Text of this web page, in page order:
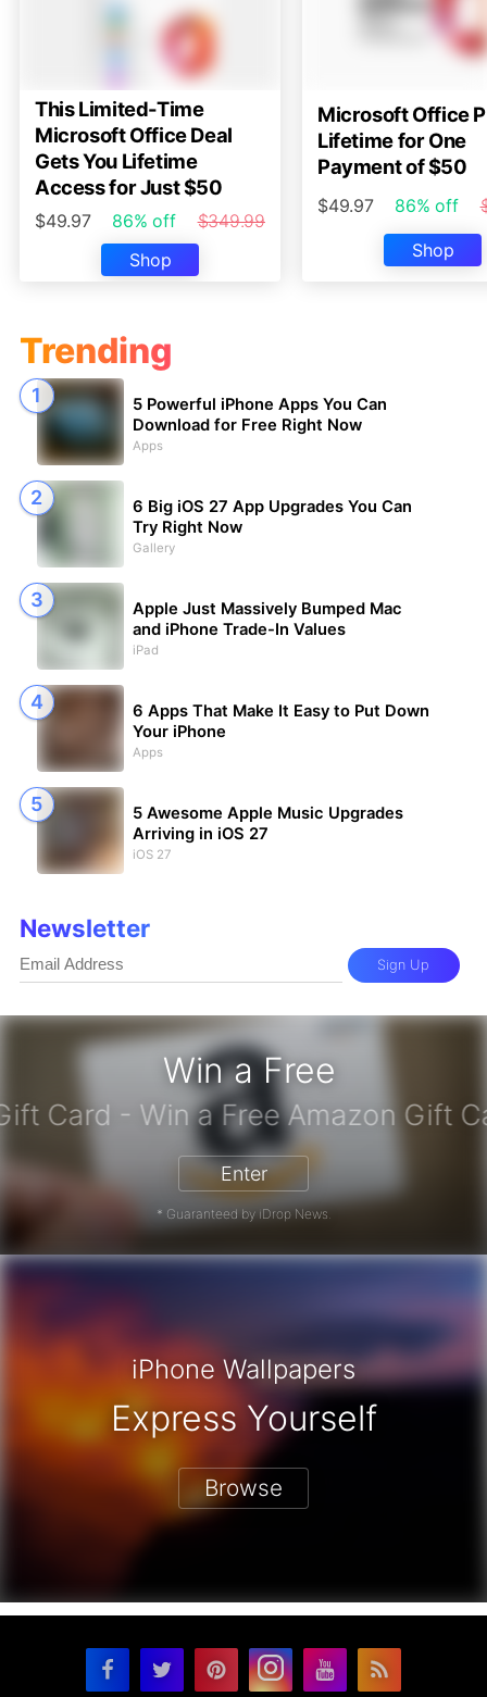
This Limited-Time
Microsoft Office Deal
Gets You Lifetime
Access for Just $50
$49.97 86% off
$349.99
Shop
Microsoft Office
Lifetime for One
Payment of $50
$49.97 86% off
Shop
Win a Free
Gift Card - Win a Free
Enter
* Guaranteed by iDrop News.
Trending
5 Powerful iPhone Apps You Can
Download for Free Right Now
Apps
6 Big iOS 27 App Upgrades You Can
Try Right Now
Gallery
Apple Just Massively Bumped Mac
and iPhone Trade-In Values
iPad
6 Apps That Make It Easy to Put Down
Your iPhone
Apps
5 Awesome Apple Music Upgrades
Arriving in iOS 27
iOS 27
Newsletter
Sign Up
iPhone Wallpapers
Express Yourself
Browse